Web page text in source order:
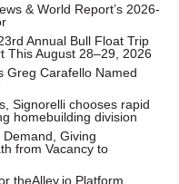
& World Report’s 2026-
Annual Bull Float Trip
This August 28–29, 2026
Greg Carafello Named
Signorelli chooses rapid
homebuilding division
Giving
from Vacancy to
theAlley.io Platform